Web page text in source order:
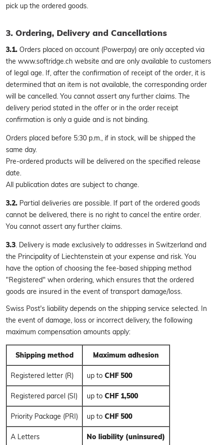
pick up the ordered goods.
3. Ordering, Delivery and Cancellations
3.1. Orders placed on account (Powerpay) are only accepted via
the www.softridge.ch website and are only available to customers
of legal age. If, after the confirmation of receipt of the order, it is
determined that an item is not available, the corresponding order
will be cancelled. You cannot assert any further claims. The
delivery period stated in the offer or in the order receipt
confirmation is only a guide and is not binding.
Orders placed before 5:30 p.m., if in stock, will be shipped the
same day.
Pre-ordered products will be delivered on the specified release
date.
All publication dates are subject to change.
3.2. Partial deliveries are possible. If part of the ordered goods
cannot be delivered, there is no right to cancel the entire order.
You cannot assert any further claims.
3.3. Delivery is made exclusively to addresses in Switzerland and
the Principality of Liechtenstein at your expense and risk. You
have the option of choosing the fee-based shipping method
"Registered" when ordering, which ensures that the ordered
goods are insured in the event of transport damage/loss.
Swiss Post's liability depends on the shipping service selected. In
the event of damage, loss or incorrect delivery, the following
maximum compensation amounts apply:
Shipping method Maximum adhesion
Registered letter (R) up to CHF 500
Registered parcel (SI) up to CHF 1,500
Priority Package (PRI) up to CHF 500
A Letters No liability (uninsured)